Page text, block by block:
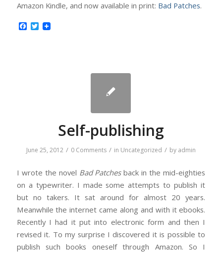
Amazon Kindle, and now available in print: Bad Patches.
Facebook
Twitter
Self-publishing
June 25, 2012 / 0 Comments / in Uncategorized / by admin
I wrote the novel Bad Patchesback in the mid-eighties
on a typewriter. I made some attempts to publish it
but no takers. It sat around for almost 20 years.
Meanwhile the internet came along and with it ebooks.
Recently I had it put into electronic form and then I
revised it. To my surprise I discovered it is possible to
publish such books oneself through Amazon. So I